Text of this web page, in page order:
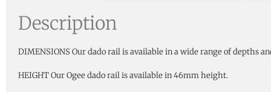
Description
DIMENSIONS Our dado rail is available in a wide range of depths
HEIGHT Our Ogee dado rail is available in 46mm height.